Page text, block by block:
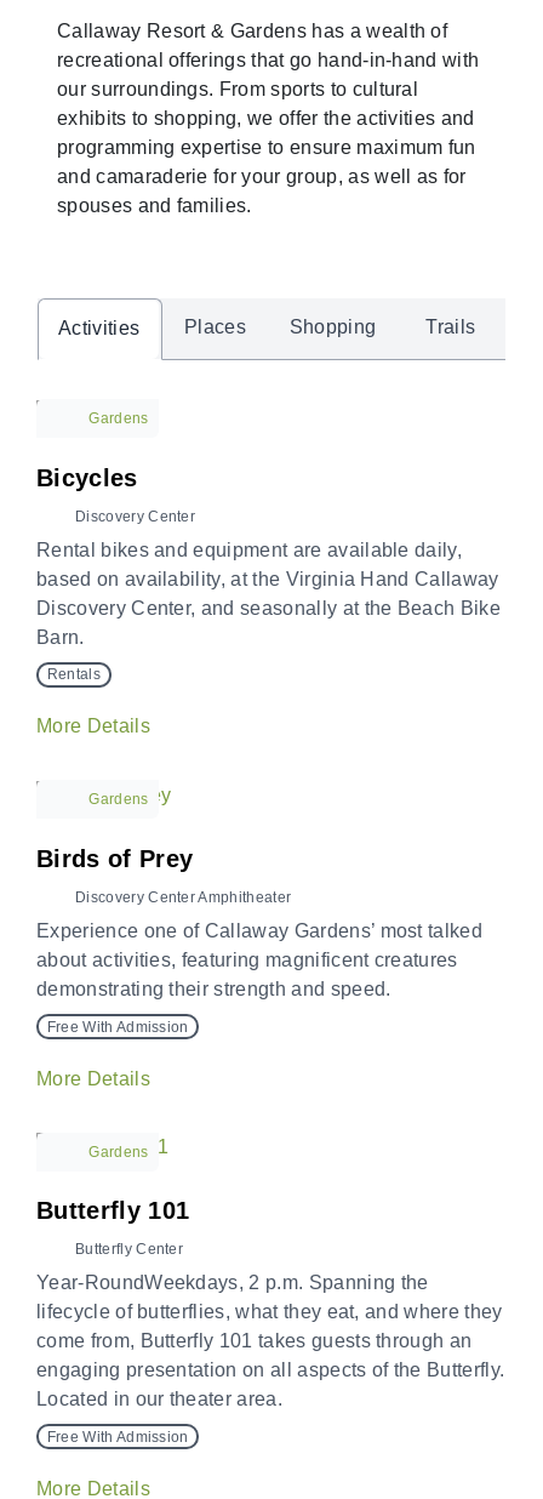
Callaway Resort & Gardens has a wealth of
recreational offerings that go hand-in-hand with
our surroundings. From sports to cultural
exhibits to shopping, we offer the activities and
programming expertise to ensure maximum fun
and camaraderie for your group, as well as for
spouses and families.
Activities Places Shopping Trails
Gardens
Bicycles
Discovery Center
Rental bikes and equipment are available daily,
based on availability, at the Virginia Hand Callaway
Discovery Center, and seasonally at the Beach Bike
Barn.
Rentals
More Details
Gardens
Birds of Prey
Discovery Center Amphitheater
Experience one of Callaway Gardens’ most talked
about activities, featuring magnificent creatures
demonstrating their strength and speed.
Free With Admission
More Details
Gardens
Butterfly 101
Butterfly Center
Year-RoundWeekdays, 2 p.m. Spanning the
lifecycle of butterflies, what they eat, and where they
come from, Butterfly 101 takes guests through an
engaging presentation on all aspects of the Butterfly.
Located in our theater area.
Free With Admission
More Details